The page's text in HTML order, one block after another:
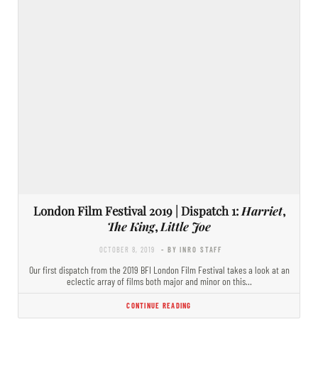
London Film Festival 2019 | Dispatch 1: Harriet,
The King, Little Joe
OCTOBER 8, 2019 - BY INRO STAFF
Our first dispatch from the 2019 BFI London Film Festival takes a look at an
eclectic array of films both major and minor on this…
CONTINUE READING